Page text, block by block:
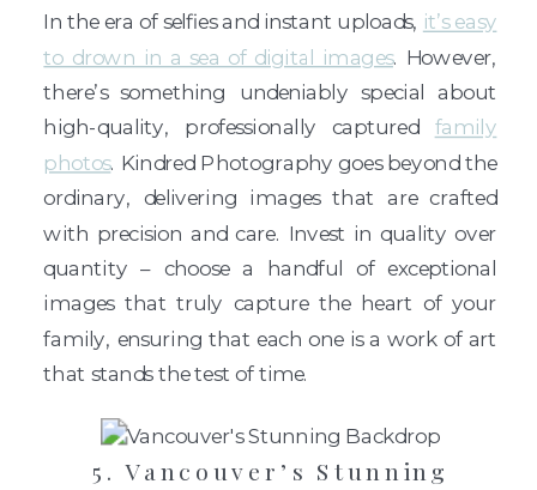
In the era of selfies and instant uploads, it’s easy
to drown in a sea of digital images. However,
there’s something undeniably special about
high-quality, professionally captured family
photos. Kindred Photography goes beyond the
ordinary, delivering images that are crafted
with precision and care. Invest in quality over
quantity – choose a handful of exceptional
images that truly capture the heart of your
family, ensuring that each one is a work of art
that stands the test of time.
5. Vancouver’s Stunning